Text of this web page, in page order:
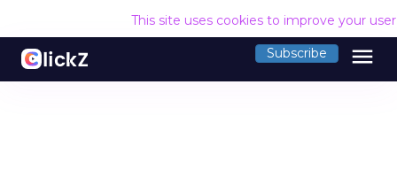
This site uses cookies to improve your
Subscribe menu